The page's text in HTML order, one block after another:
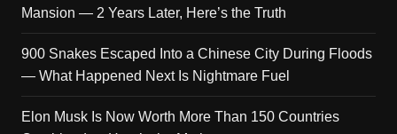
Mansion — 2 Years Later, Here’s the Truth
900 Snakes Escaped Into a Chinese City During Floods
— What Happened Next Is Nightmare Fuel
Elon Musk Is Now Worth More Than 150 Countries